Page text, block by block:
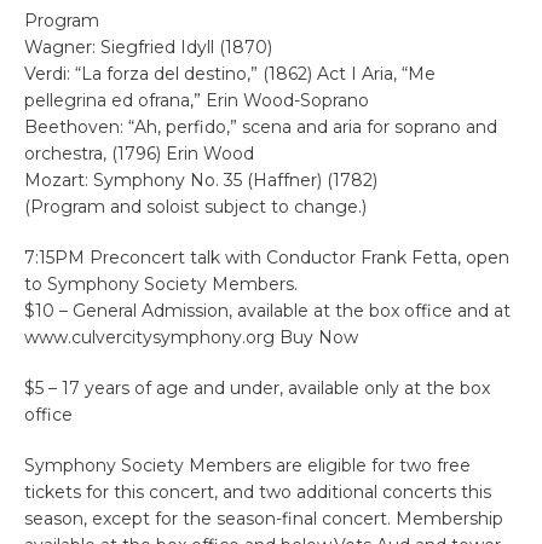
Program
Wagner: Siegfried Idyll (1870)
Verdi: “La forza del destino,” (1862) Act I Aria, “Me
pellegrina ed ofrana,” Erin Wood-Soprano
Beethoven: “Ah, perfido,” scena and aria for soprano and
orchestra, (1796) Erin Wood
Mozart: Symphony No. 35 (Haffner) (1782)
(Program and soloist subject to change.)
7:15PM Preconcert talk with Conductor Frank Fetta, open
to Symphony Society Members.
$10 – General Admission, available at the box office and at
www.culvercitysymphony.org Buy Now
$5 – 17 years of age and under, available only at the box
office
Symphony Society Members are eligible for two free
tickets for this concert, and two additional concerts this
season, except for the season-final concert. Membership